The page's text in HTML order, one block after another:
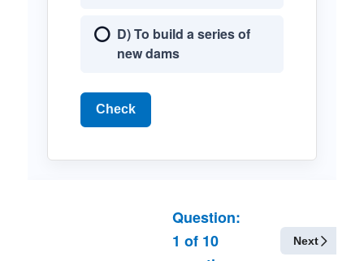
D) To build a series of
new dams
Check
Question:
1 of 10
Next